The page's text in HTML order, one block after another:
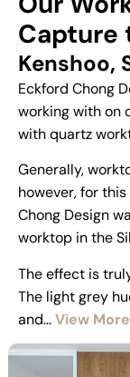
Capture
Kenshoo,
Eckford Chong
working with on
with quartz
Generally,
however, for
Chong Design
worktop in the
The effect is
The light grey
and…View More